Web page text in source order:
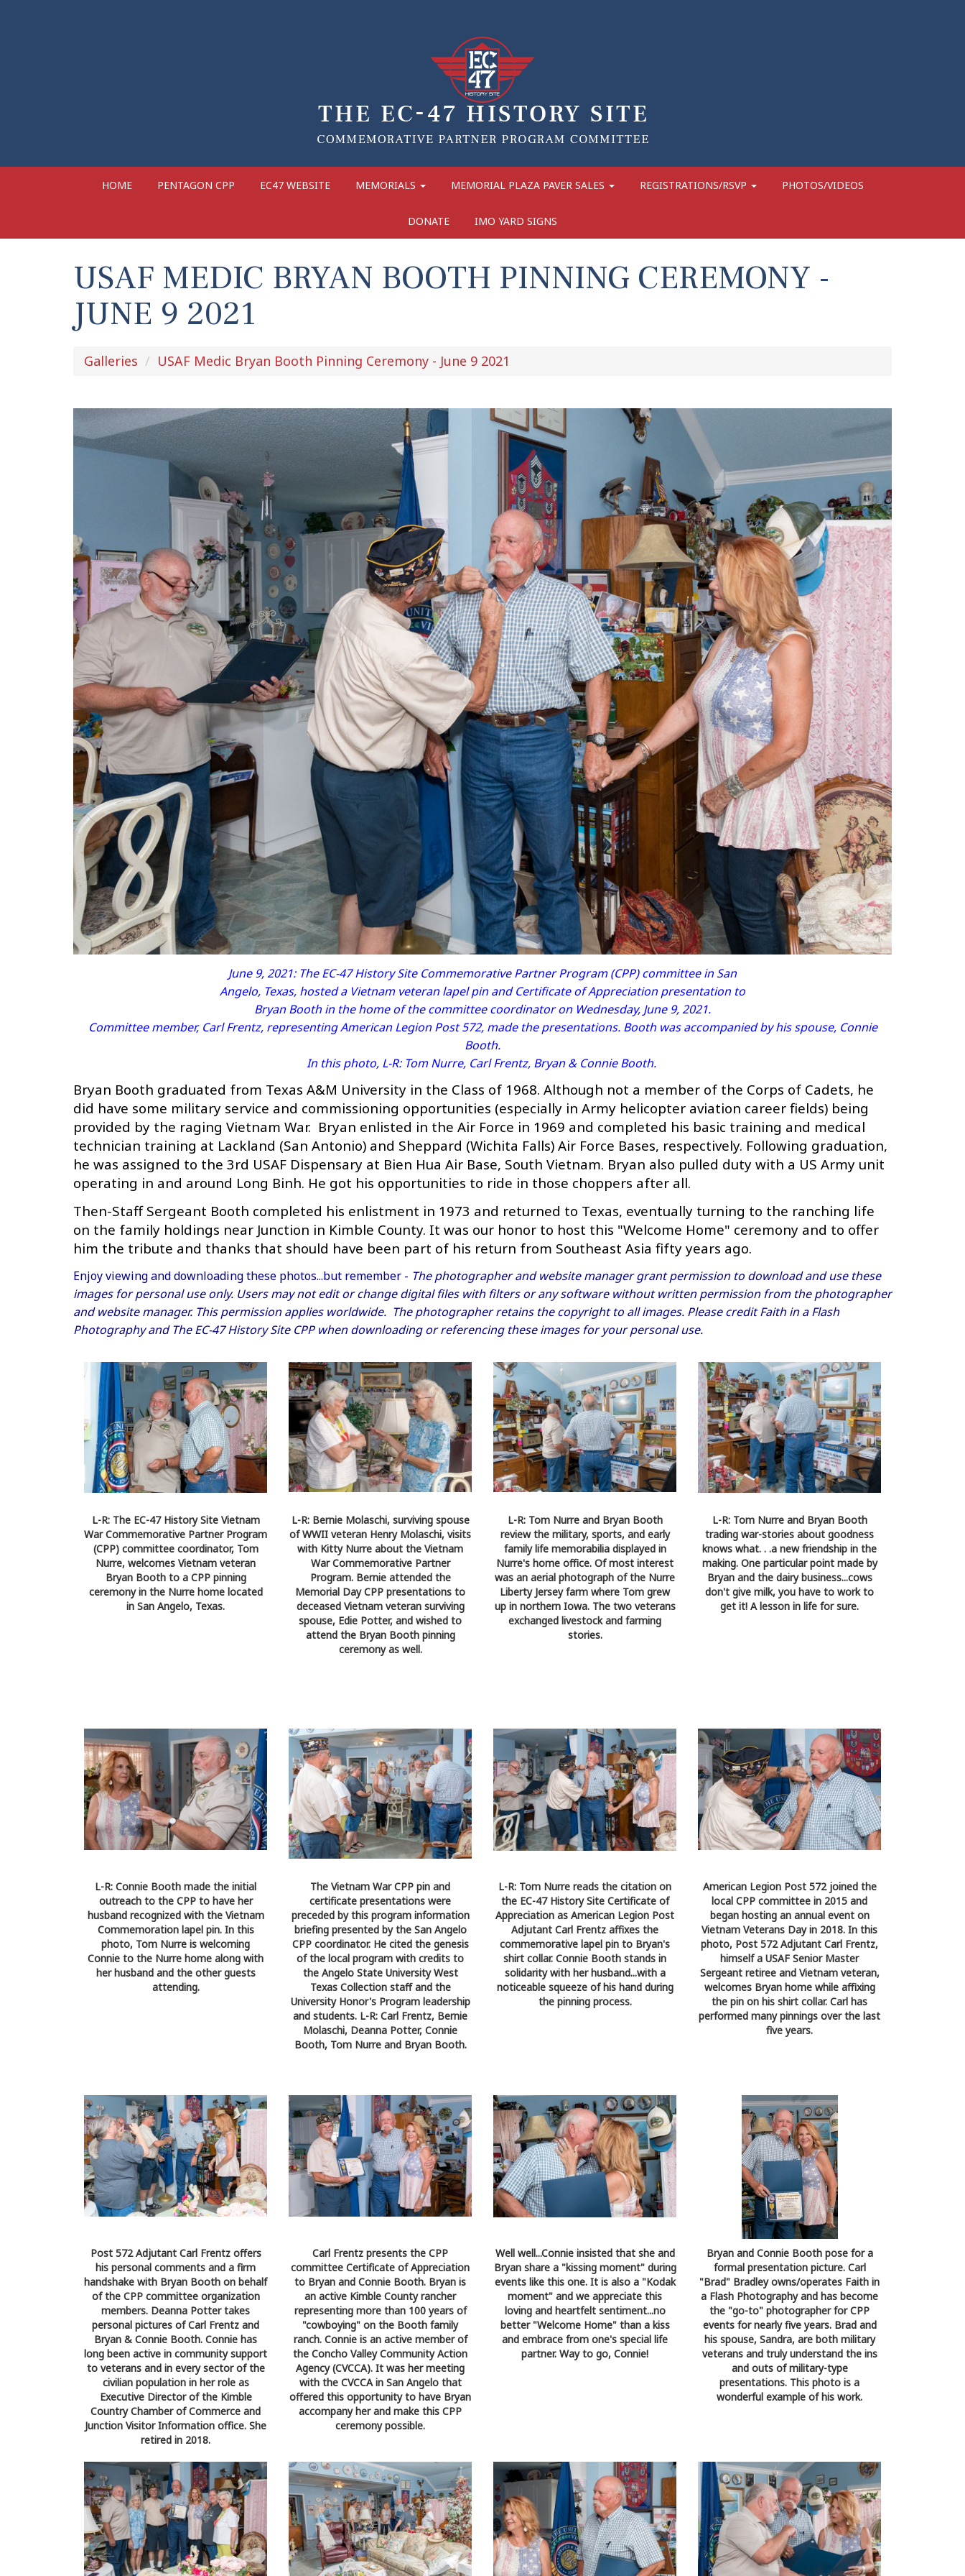
HOME PENTAGON CPP EC47 WEBSITE MEMORIALS MEMORIAL PLAZA PAVER SALES REGISTRATIONS/RSVP PHOTOS/VIDEOS
DONATE IMO YARD SIGNS
USAF MEDIC BRYAN BOOTH PINNING CEREMONY -
JUNE 9 2021
Galleries USAF Medic Bryan Booth Pinning Ceremony - June 9 2021
June 9, 2021: The EC-47 History Site Commemorative Partner Program (CPP) committee in San
Angelo, Texas, hosted a Vietnam veteran lapel pin and Certificate of Appreciation presentation to
Bryan Booth in the home of the committee coordinator on Wednesday, June 9, 2021.
Committee member, Carl Frentz, representing American Legion Post 572, made the presentations. Booth was accompanied by his spouse, Connie
Booth.
In this photo, L-R: Tom Nurre, Carl Frentz, Bryan & Connie Booth.
Bryan Booth graduated from Texas A&M University in the Class of 1968. Although not a member of the Corps of Cadets, he
did have some military service and commissioning opportunities (especially in Army helicopter aviation career fields) being
provided by the raging Vietnam War. Bryan enlisted in the Air Force in 1969 and completed his basic training and medical
technician training at Lackland (San Antonio) and Sheppard (Wichita Falls) Air Force Bases, respectively. Following graduation,
he was assigned to the 3rd USAF Dispensary at Bien Hua Air Base, South Vietnam. Bryan also pulled duty with a US Army unit
operating in and around Long Binh. He got his opportunities to ride in those choppers after all.
Then-Staff Sergeant Booth completed his enlistment in 1973 and returned to Texas, eventually turning to the ranching life
on the family holdings near Junction in Kimble County. It was our honor to host this "Welcome Home" ceremony and to offer
him the tribute and thanks that should have been part of his return from Southeast Asia fifty years ago.
Enjoy viewing and downloading these photos...but remember - The photographer and website manager grant permission to download and use these
images for personal use only. Users may not edit or change digital files with filters or any software without written permission from the photographer
and website manager. This permission applies worldwide. The photographer retains the copyright to all images. Please credit Faith in a Flash
Photography and The EC-47 History Site CPP when downloading or referencing these images for your personal use.
L-R: The EC-47 History Site Vietnam
War Commemorative Partner Program
(CPP) committee coordinator, Tom
Nurre, welcomes Vietnam veteran
Bryan Booth to a CPP pinning
ceremony in the Nurre home located
in San Angelo, Texas.
L-R: Bernie Molaschi, surviving spouse
of WWII veteran Henry Molaschi, visits
with Kitty Nurre about the Vietnam
War Commemorative Partner
Program. Bernie attended the
Memorial Day CPP presentations to
deceased Vietnam veteran surviving
spouse, Edie Potter, and wished to
attend the Bryan Booth pinning
ceremony as well.
L-R: Tom Nurre and Bryan Booth
review the military, sports, and early
family life memorabilia displayed in
Nurre's home office. Of most interest
was an aerial photograph of the Nurre
Liberty Jersey farm where Tom grew
up in northern Iowa. The two veterans
exchanged livestock and farming
stories.
L-R: Tom Nurre and Bryan Booth
trading war-stories about goodness
knows what. . .a new friendship in the
making. One particular point made by
Bryan and the dairy business...cows
don't give milk, you have to work to
get it! A lesson in life for sure.
L-R: Connie Booth made the initial
outreach to the CPP to have her
husband recognized with the Vietnam
Commemoration lapel pin. In this
photo, Tom Nurre is welcoming
Connie to the Nurre home along with
her husband and the other guests
attending.
The Vietnam War CPP pin and
certificate presentations were
preceded by this program information
briefing presented by the San Angelo
CPP coordinator. He cited the genesis
of the local program with credits to
the Angelo State University West
Texas Collection staff and the
University Honor's Program leadership
and students. L-R: Carl Frentz, Bernie
Molaschi, Deanna Potter, Connie
Booth, Tom Nurre and Bryan Booth.
L-R: Tom Nurre reads the citation on
the EC-47 History Site Certificate of
Appreciation as American Legion Post
Adjutant Carl Frentz affixes the
commemorative lapel pin to Bryan's
shirt collar. Connie Booth stands in
solidarity with her husband...with a
noticeable squeeze of his hand during
the pinning process.
American Legion Post 572 joined the
local CPP committee in 2015 and
began hosting an annual event on
Vietnam Veterans Day in 2018. In this
photo, Post 572 Adjutant Carl Frentz,
himself a USAF Senior Master
Sergeant retiree and Vietnam veteran,
welcomes Bryan home while affixing
the pin on his shirt collar. Carl has
performed many pinnings over the last
five years.
Post 572 Adjutant Carl Frentz offers
his personal comments and a firm
handshake with Bryan Booth on behalf
of the CPP committee organization
members. Deanna Potter takes
personal pictures of Carl Frentz and
Bryan & Connie Booth. Connie has
long been active in community support
to veterans and in every sector of the
civilian population in her role as
Executive Director of the Kimble
Country Chamber of Commerce and
Junction Visitor Information office. She
retired in 2018.
Carl Frentz presents the CPP
committee Certificate of Appreciation
to Bryan and Connie Booth. Bryan is
an active Kimble County rancher
representing more than 100 years of
"cowboying" on the Booth family
ranch. Connie is an active member of
the Concho Valley Community Action
Agency (CVCCA). It was her meeting
with the CVCCA in San Angelo that
offered this opportunity to have Bryan
accompany her and make this CPP
ceremony possible.
Well well...Connie insisted that she and
Bryan share a "kissing moment" during
events like this one. It is also a "Kodak
moment" and we appreciate this
loving and heartfelt sentiment...no
better "Welcome Home" than a kiss
and embrace from one's special life
partner. Way to go, Connie!
Bryan and Connie Booth pose for a
formal presentation picture. Carl
"Brad" Bradley owns/operates Faith in
a Flash Photography and has become
the "go-to" photographer for CPP
events for nearly five years. Brad and
his spouse, Sandra, are both military
veterans and truly understand the ins
and outs of military-type
presentations. This photo is a
wonderful example of his work.